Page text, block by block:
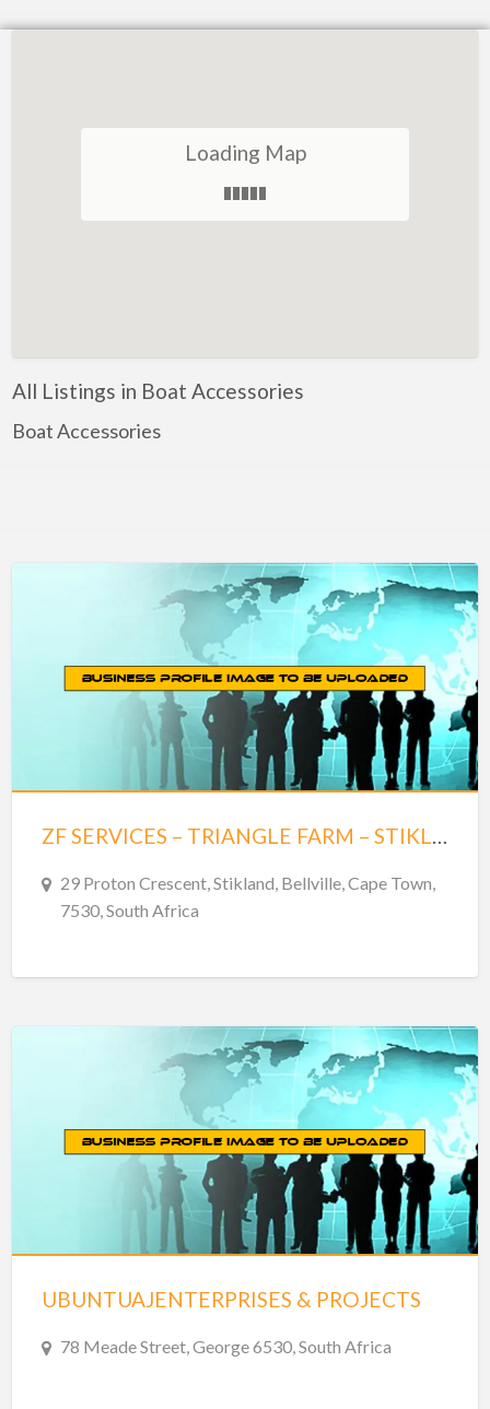
Loading Map
All Listings in Boat Accessories
Boat Accessories
ZF SERVICES – TRIANGLE FARM – STIKLAND
29 Proton Crescent, Stikland, Bellville, Cape Town,
7530, South Africa
UBUNTUAJENTERPRISES & PROJECTS
78 Meade Street, George 6530, South Africa